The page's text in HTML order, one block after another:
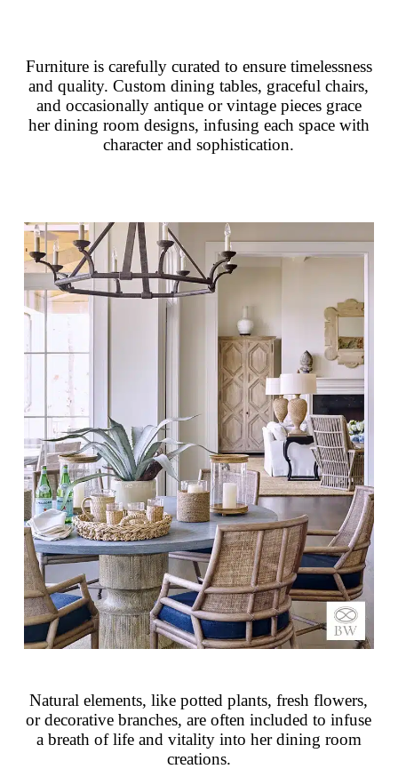
Furniture is carefully curated to ensure timelessness
and quality. Custom dining tables, graceful chairs,
and occasionally antique or vintage pieces grace
her dining room designs, infusing each space with
character and sophistication.
Natural elements, like potted plants, fresh flowers,
or decorative branches, are often included to infuse
a breath of life and vitality into her dining room
creations.